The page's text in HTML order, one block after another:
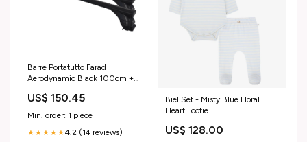
Barre Portatutto Farad
Aerodynamic Black 100cm +
Volkswagen T-Roc dal 2018>
(5 porte) con Corrimano Alto
modelloauto1_Celerio 2015 in
poi 5 Porte
US$ 150.45
Min. order: 1 piece
★★★★★4.2 (14 reviews)
Biel Set - Misty Blue Floral
Heart Footie
US$ 128.00